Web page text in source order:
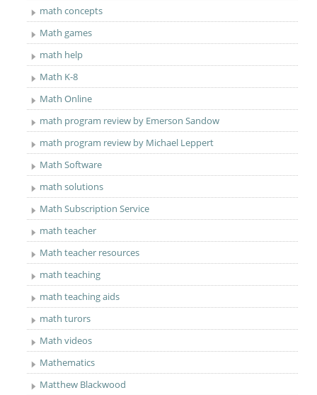
math concepts
Math games
math help
Math K-8
Math Online
math program review by Emerson Sandow
math program review by Michael Leppert
Math Software
math solutions
Math Subscription Service
math teacher
Math teacher resources
math teaching
math teaching aids
math turors
Math videos
Mathematics
Matthew Blackwood